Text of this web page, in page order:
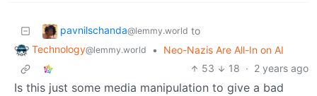
pavnilschanda@lemmy.world to
Technology@lemmy.world •
Neo-Nazis Are All-In on AI
53
18 · 2 years ago
Is this just some media manipulation to give a bad